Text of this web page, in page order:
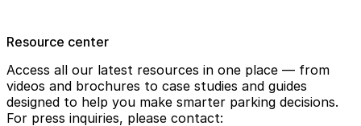
Resource center
Access all our latest resources in one place — from
videos and brochures to case studies and guides
designed to help you make smarter parking decisions.
For press inquiries, please contact: